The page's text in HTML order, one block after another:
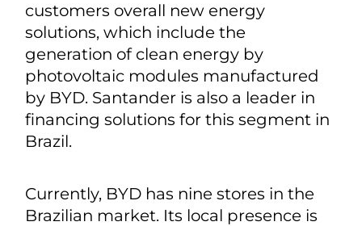
customers overall new energy
solutions, which include the
generation of clean energy by
photovoltaic modules manufactured
by BYD. Santander is also a leader in
financing solutions for this segment in
Brazil.
Currently, BYD has nine stores in the
Brazilian market. Its local presence is